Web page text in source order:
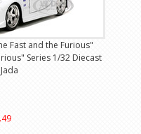
Fast and the Furious"
Series 1/32 Diecast